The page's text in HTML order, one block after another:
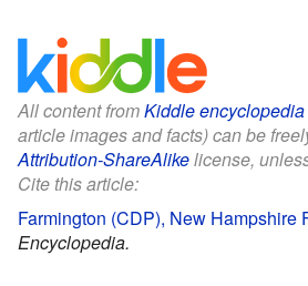
All content fromKiddle encyclopedia
article images and facts) can be
Attribution-ShareAlikelicense,
Cite this article:
Farmington (CDP), New Hampshire
Encyclopedia.